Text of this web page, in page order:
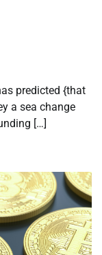
predicted {that
a sea change
[…]